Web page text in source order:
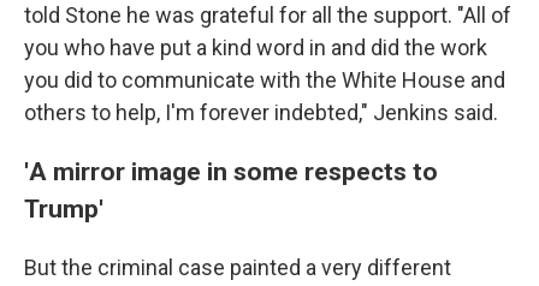
told Stone he was grateful for all the support. "All of
you who have put a kind word in and did the work
you did to communicate with the White House and
others to help, I'm forever indebted," Jenkins said.
'A mirror image in some respects to
Trump'
But the criminal case painted a very different